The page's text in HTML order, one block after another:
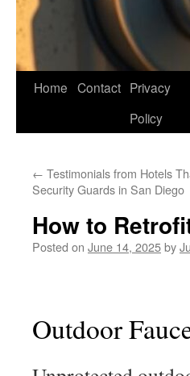
Home Contact Privacy
Policy
← Testimonials from Hotels
Security Guards in San Diego
How to
Posted on June 14, 2025by
Outdoor